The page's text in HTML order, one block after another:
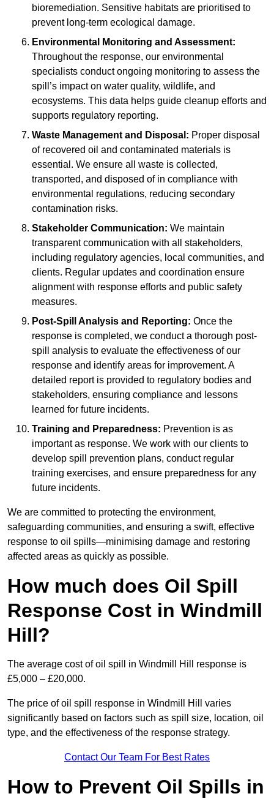
bioremediation. Sensitive habitats are prioritised to
prevent long-term ecological damage.
Environmental Monitoring and Assessment:
Throughout the response, our environmental
specialists conduct ongoing monitoring to assess the
spill’s impact on water quality, wildlife, and
ecosystems. This data helps guide cleanup efforts and
supports regulatory reporting.
Waste Management and Disposal: Proper disposal
of recovered oil and contaminated materials is
essential. We ensure all waste is collected,
transported, and disposed of in compliance with
environmental regulations, reducing secondary
contamination risks.
Stakeholder Communication: We maintain
transparent communication with all stakeholders,
including regulatory agencies, local communities, and
clients. Regular updates and coordination ensure
alignment with response efforts and public safety
measures.
Post-Spill Analysis and Reporting: Once the
response is completed, we conduct a thorough post-
spill analysis to evaluate the effectiveness of our
response and identify areas for improvement. A
detailed report is provided to regulatory bodies and
stakeholders, ensuring compliance and lessons
learned for future incidents.
Training and Preparedness: Prevention is as
important as response. We work with our clients to
develop spill prevention plans, conduct regular
training exercises, and ensure preparedness for any
future incidents.
We are committed to protecting the environment,
safeguarding communities, and ensuring a swift, effective
response to oil spills—minimising damage and restoring
affected areas as quickly as possible.
How much does Oil Spill
Response Cost in Windmill
Hill?
The average cost of oil spill in Windmill Hill response is
£5,000 – £20,000.
The price of oil spill response in Windmill Hill varies
significantly based on factors such as spill size, location, oil
type, and the effectiveness of the response strategy.
Contact Our Team For Best Rates
How to Prevent Oil Spills in